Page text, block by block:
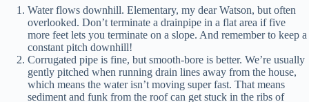
Water flows downhill. Elementary, my dear Watson, but often
overlooked. Don’t terminate a drainpipe in a flat area if five
more feet lets you terminate on a slope. And remember to keep a
constant pitch downhill!
Corrugated pipe is fine, but smooth-bore is better. We’re usually
gently pitched when running drain lines away from the house,
which means the water isn’t moving super fast. That means
sediment and funk from the roof can get stuck in the ribs of